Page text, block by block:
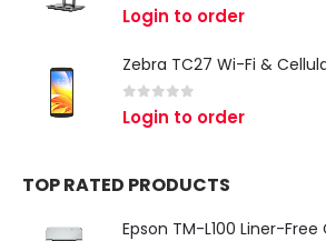
0 out of 5
Login to order
0 out of 5
Login to order
TOP RATED PRODUCTS